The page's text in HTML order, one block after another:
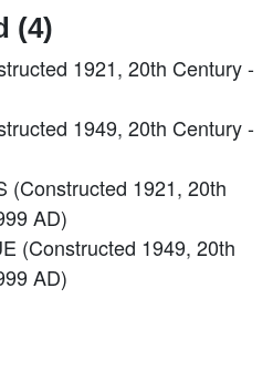
(4)
1921, 20th Century -
1949, 20th Century -
(Constructed 1921, 20th
AD)
(Constructed 1949, 20th
AD)